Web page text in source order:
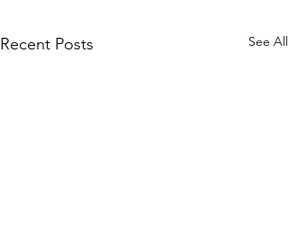
Recent Posts See All